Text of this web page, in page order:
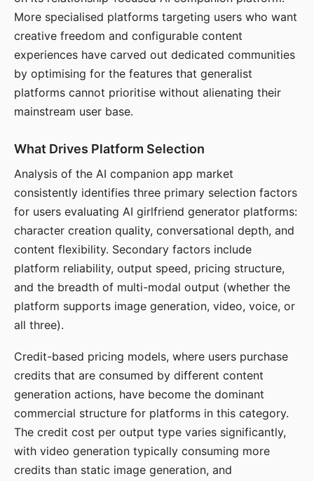
More specialised platforms targeting users who want
creative freedom and configurable content
experiences have carved out dedicated communities
by optimising for the features that generalist
platforms cannot prioritise without alienating their
mainstream user base.
What Drives Platform Selection
Analysis of the AI companion app market
consistently identifies three primary selection factors
for users evaluating AI girlfriend generator platforms:
character creation quality, conversational depth, and
content flexibility. Secondary factors include
platform reliability, output speed, pricing structure,
and the breadth of multi-modal output (whether the
platform supports image generation, video, voice, or
all three).
Credit-based pricing models, where users purchase
credits that are consumed by different content
generation actions, have become the dominant
commercial structure for platforms in this category.
The credit cost per output type varies significantly,
with video generation typically consuming more
credits than static image generation, and